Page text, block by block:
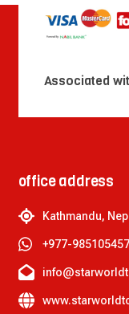
Associated
office address
Kathmandu,
+977-